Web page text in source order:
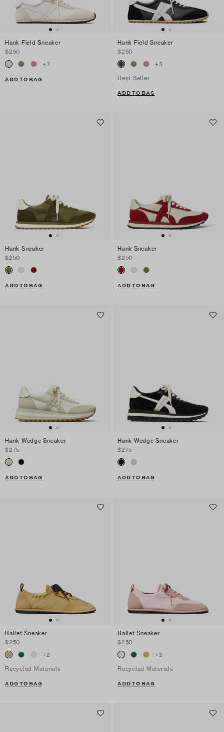
Hank Field Sneaker
$250
+3
ADD TO BAG
Hank Field Sneaker
$250
+3
Best Seller
ADD TO BAG
Hank Sneaker
$250
ADD TO BAG
Hank Sneaker
$250
ADD TO BAG
Hank Wedge Sneaker
$275
ADD TO BAG
Hank Wedge Sneaker
$275
ADD TO BAG
Ballet Sneaker
$250
+2
Recycled Materials
ADD TO BAG
Ballet Sneaker
$250
+2
Recycled Materials
ADD TO BAG